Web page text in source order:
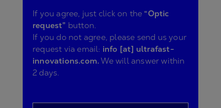
If you agree, just click on the “Optic
request” button.
If you do not agree, please send us your
request via email: info [at] ultrafast-
innovations.com.We will answer within
2 days.